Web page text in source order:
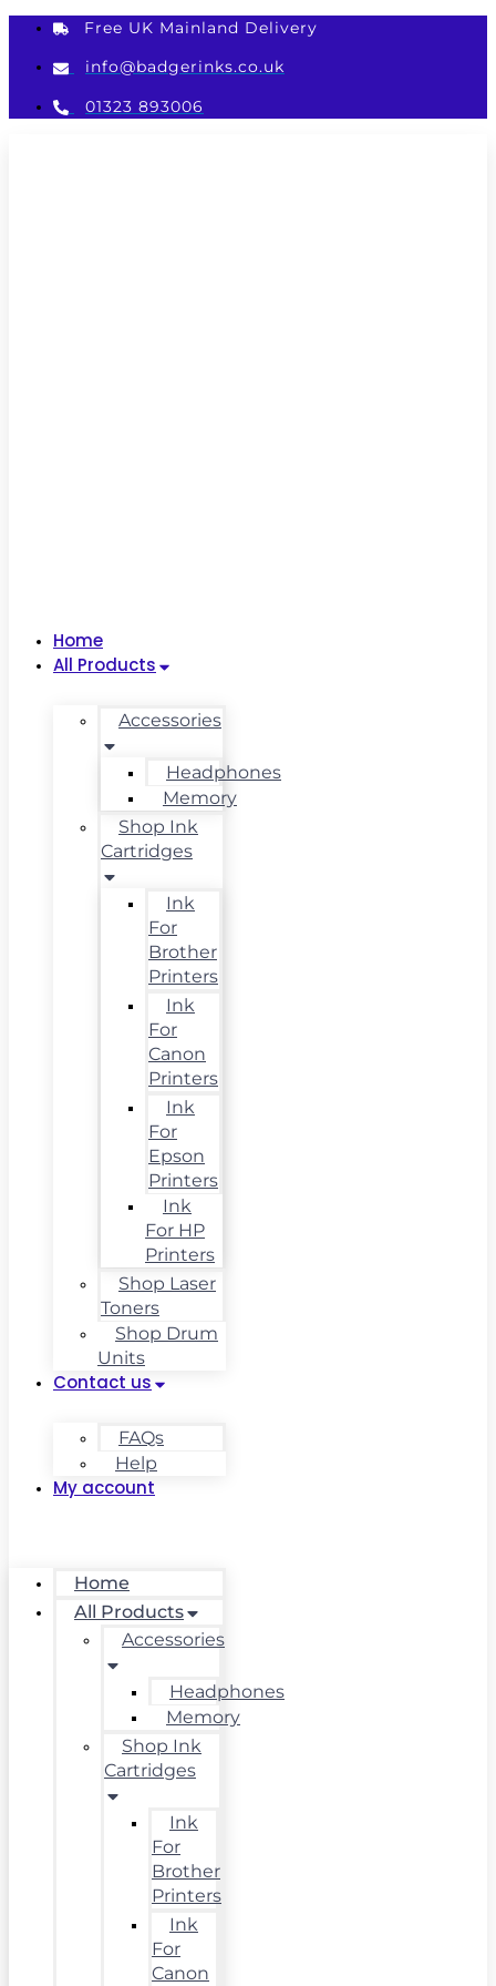
content
Free UK Mainland Delivery
info@badgerinks.co.uk
01323 893006
Home
All Products
Accessories
Headphones
Memory
Shop Ink
Cartridges
Ink
For
Brother
Printers
Ink
For
Canon
Printers
Ink
For
Epson
Printers
Ink
For HP
Printers
Shop Laser
Toners
Shop Drum
Units
Contact us
FAQs
Help
My account
Home
All Products
Accessories
Headphones
Memory
Shop Ink
Cartridges
Ink
For
Brother
Printers
Ink
For
Canon